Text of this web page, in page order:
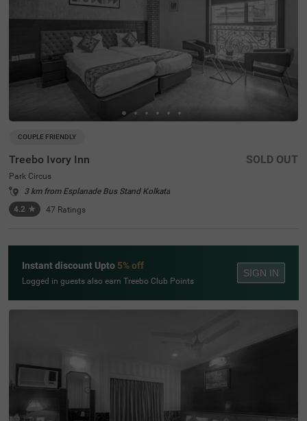
COUPLE FRIENDLY
Treebo Ivory Inn
Park Circus
3 km from Esplanade Bus Stand Kolkata
4.2 ★ 47 Ratings
SOLD OUT
Instant discount Upto 5% off
Logged in guests also earn Treebo Club Points
SIGN IN